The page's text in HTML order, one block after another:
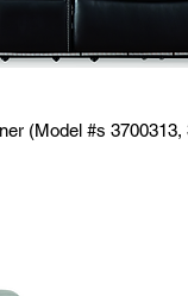
(Model #s